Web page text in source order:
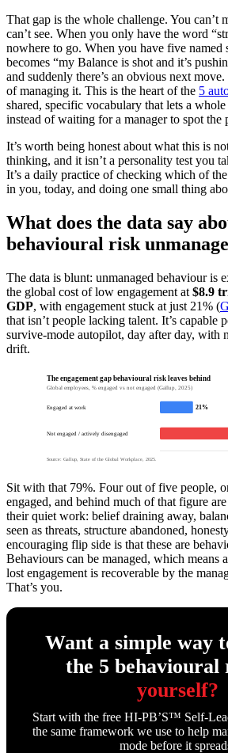
That gap is the whole challenge. You can’t
can’t see. When you only have the word
nowhere to go. When you have five named
becomes “my Balance is shot and it’s
and suddenly there’s an obvious next
of managing it. This is the heart of the 5
shared, specific vocabulary that lets a
instead of waiting for a manager to spot the
It’s worth being honest about what this is
thinking, and it isn’t a personality test you
It’s a daily practice of checking which of
in you, today, and doing one small thing
What does the data say
behavioural risk
The data is blunt: unmanaged behaviour is
the global cost of low engagement at $8.9
GDP, with engagement stuck at just 21% (
that isn’t people lacking talent. It’s capable
survive-mode autopilot, day after day, with
drift.
The engagement gap behavioural risk leaves behind
Global employees, % engaged vs not engaged (Gallup, 2025)
Engaged at work
Not engaged / actively disengaged
21%
Source: Gallup, State of the Global Workplace, 2025.
Sit with that 79%. Four out of five people,
engaged, and behind much of that figure
their quiet work: belief draining away,
seen as threats, structure abandoned,
encouraging flip side is that these are
Behaviours can be managed, which means
lost engagement is recoverable by the
That’s you.
Want a simple way
the 5 behavioural
yourself?
Start with the free HI-PB’S™ Self-
the same framework we use to help
mode before it